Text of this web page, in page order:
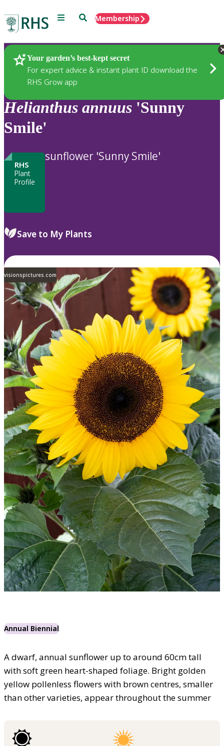
Menu SearchMembership
Your garden’s best-kept secret
For expert advice & instant plant ID download the
RHS Grow app
Plants
Helianthus annuus 'Sunny
Smile'
RHS
Plant
Profile
sunflower 'Sunny Smile'
Save to My Plants
visionspictures.com
Annual Biennial
A dwarf, annual sunflower up to around 60cm tall
with soft green heart-shaped foliage. Bright golden
yellow pollenless flowers with brown centres, smaller
than other varieties, appear throughout the summer